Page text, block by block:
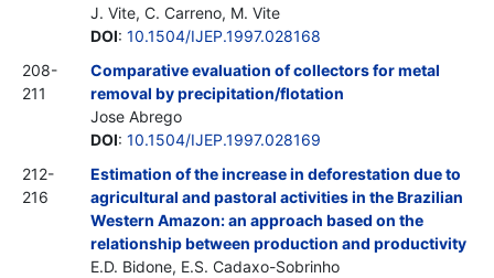
J. Vite, C. Carreno, M. Vite
DOI: 10.1504/IJEP.1997.028168
208-
211
Comparative evaluation of collectors for metal
removal by precipitation/flotation
Jose Abrego
DOI: 10.1504/IJEP.1997.028169
212-
216
Estimation of the increase in deforestation due to
agricultural and pastoral activities in the Brazilian
Western Amazon: an approach based on the
relationship between production and productivity
E.D. Bidone, E.S. Cadaxo-Sobrinho